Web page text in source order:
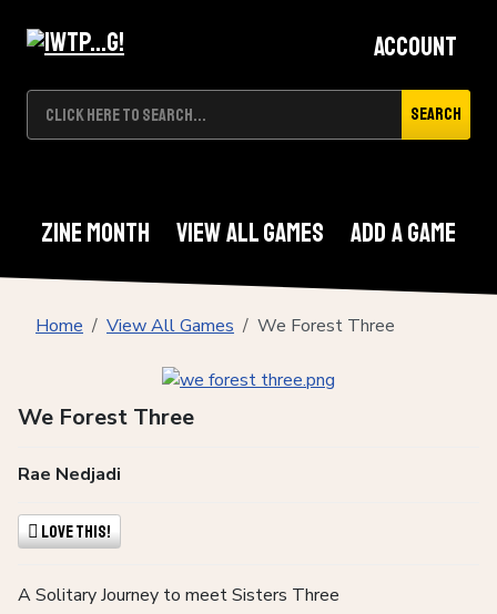
Search
Account
Zine Month View All Games Add A Game
Home View All Games We Forest Three
We Forest Three
Rae Nedjadi
Love This!
A Solitary Journey to meet Sisters Three